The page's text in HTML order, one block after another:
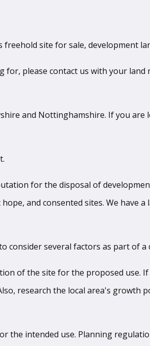
site for sale, development
please contact us with your
and Nottinghamshire. If you
for the disposal of
and consented sites. We have
consider several factors as part of
of the site for the proposed use.
research the local area's
the intended use. Planning